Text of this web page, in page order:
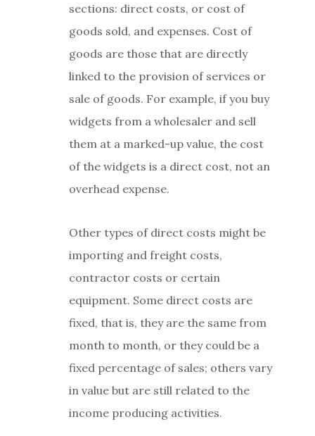
sections: direct costs, or cost of
goods sold, and expenses. Cost of
goods are those that are directly
linked to the provision of services or
sale of goods. For example, if you buy
widgets from a wholesaler and sell
them at a marked-up value, the cost
of the widgets is a direct cost, not an
overhead expense.
Other types of direct costs might be
importing and freight costs,
contractor costs or certain
equipment. Some direct costs are
fixed, that is, they are the same from
month to month, or they could be a
fixed percentage of sales; others vary
in value but are still related to the
income producing activities.